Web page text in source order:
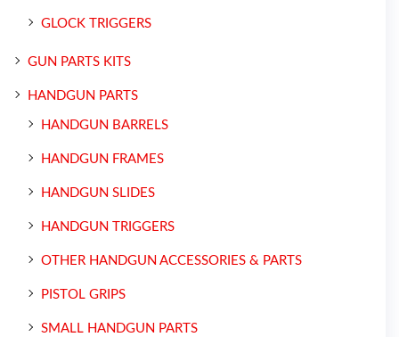
GLOCK TRIGGERS
GUN PARTS KITS
HANDGUN PARTS
HANDGUN BARRELS
HANDGUN FRAMES
HANDGUN SLIDES
HANDGUN TRIGGERS
OTHER HANDGUN ACCESSORIES & PARTS
PISTOL GRIPS
SMALL HANDGUN PARTS